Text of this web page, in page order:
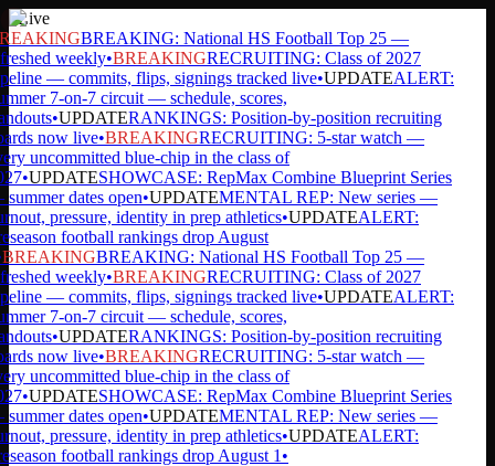
Live
BREAKING: National HS Football Top 25 —
weekly•BREAKINGRECRUITING: Class of 2027
— commits, flips, signings tracked live•UPDATEALERT:
7-on-7 circuit — schedule, scores,
•UPDATERANKINGS: Position-by-position recruiting
now live•BREAKINGRECRUITING: 5-star watch —
uncommitted blue-chip in the class of
•UPDATESHOWCASE: RepMax Combine Blueprint Series
dates open•UPDATEMENTAL REP: New series —
pressure, identity in prep athletics•UPDATEALERT:
football rankings drop August
BREAKING: National HS Football Top 25 —
weekly•BREAKINGRECRUITING: Class of 2027
— commits, flips, signings tracked live•UPDATEALERT:
7-on-7 circuit — schedule, scores,
•UPDATERANKINGS: Position-by-position recruiting
now live•BREAKINGRECRUITING: 5-star watch —
uncommitted blue-chip in the class of
•UPDATESHOWCASE: RepMax Combine Blueprint Series
dates open•UPDATEMENTAL REP: New series —
pressure, identity in prep athletics•UPDATEALERT:
football rankings drop August 1•